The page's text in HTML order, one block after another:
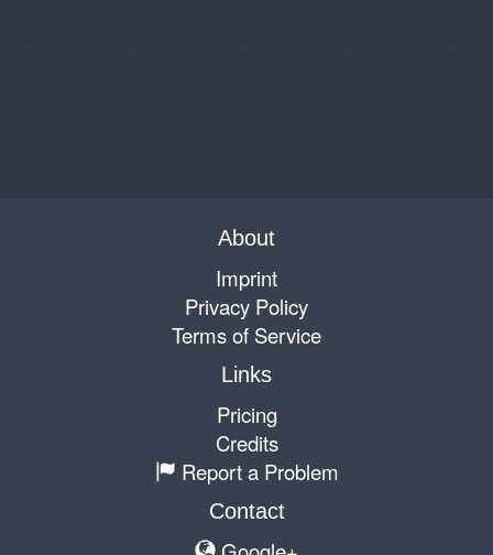
About
Imprint
Privacy Policy
Terms of Service
Links
Pricing
Credits
Report a Problem
Contact